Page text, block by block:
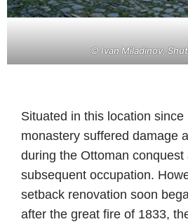
© Ivan Miladinov,
Situated in this location since
monastery suffered damage
during the Ottoman conquest
subsequent occupation.
setback renovation soon
after the great fire of 1833,